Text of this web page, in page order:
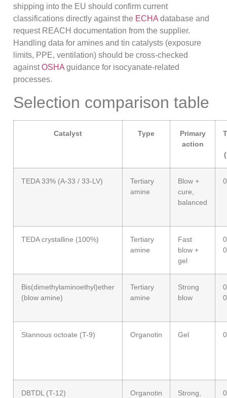
shipping into the EU should confirm current
classifications directly against the ECHA database and
request REACH documentation from the supplier.
Handling data for amines and tin catalysts (exposure
limits, PPE, ventilation) should be cross-checked
againstOSHA guidance for isocyanate-related
processes.
Selection comparison table
Catalyst Type
Primary
action
TEDA 33% (A-33 / 33-LV)
Tertiary
amine
Blow +
cure,
balanced
TEDA crystalline (100%)
Tertiary
amine
Fast
blow +
gel
Bis(dimethylaminoethyl)ether
(blow amine)
Tertiary
amine
Strong
blow
Stannous octoate (T-9) Organotin Gel
DBTDL (T-12) Organotin
Strong,